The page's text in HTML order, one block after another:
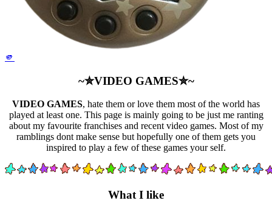
🫵
~✮VIDEO GAMES✮~
VIDEO GAMES, hate them or love them most of the world has
played at least one. This page is mainly going to be just me ranting
about my favourite franchises and recent video games. Most of my
ramblings dont make sense but hopefully one of them gets you
inspired to play a few of these games your self.
What I like